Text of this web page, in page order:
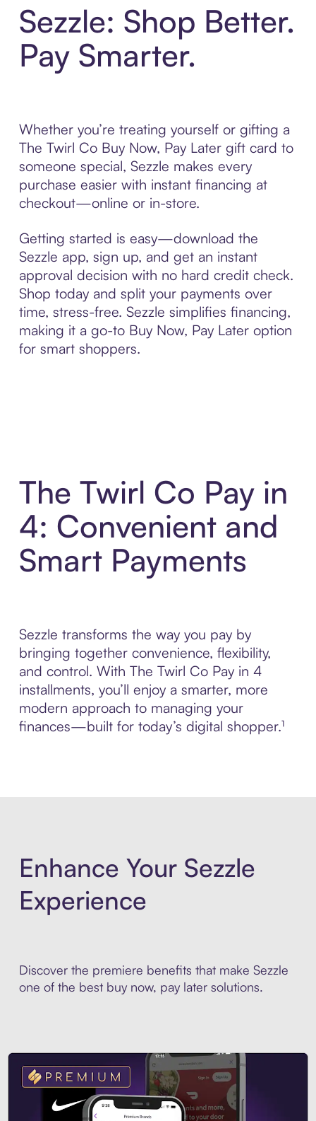
Sezzle: Shop Better.
Pay Smarter.
Whether you’re treating yourself or gifting a
The Twirl Co Buy Now, Pay Later gift card to
someone special, Sezzle makes every
purchase easier with instant financing at
checkout—online or in-store.
Getting started is easy—download the
Sezzle app, sign up, and get an instant
approval decision with no hard credit check.
Shop today and split your payments over
time, stress-free. Sezzle simplifies financing,
making it a go-to Buy Now, Pay Later option
for smart shoppers.
The Twirl Co Pay in
4: Convenient and
Smart Payments
Sezzle transforms the way you pay by
bringing together convenience, flexibility,
and control. With The Twirl Co Pay in 4
installments, you’ll enjoy a smarter, more
modern approach to managing your
finances—built for today’s digital shopper.¹
Enhance Your Sezzle
Experience
Discover the premiere benefits that make Sezzle
one of the best buy now, pay later solutions.